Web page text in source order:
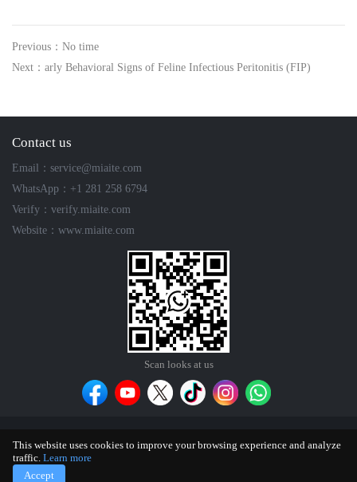
Previous：No time
Next：arly Behavioral Signs of Feline Infectious Peritonitis (FIP)
Contact us
Email：service@miaite.com
WhatsApp：+1 281 258 6794
Verify：verify.miaite.com
Website：www.miaite.com
Scan looks at us
Copyright © 2025 Miaite
This website uses cookies to improve your browsing experience and analyze
traffic. Learn more
Accept